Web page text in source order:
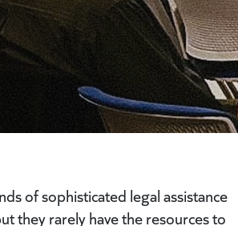
of sophisticated legal assistance
they rarely have the resources to